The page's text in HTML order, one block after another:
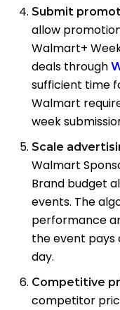
Submit
allow
Walmart+
deals through
sufficient time
Walmart
week
Scale
Walmart
Brand budget
events. The
performance
the event pays
day.
Competitive
competitor